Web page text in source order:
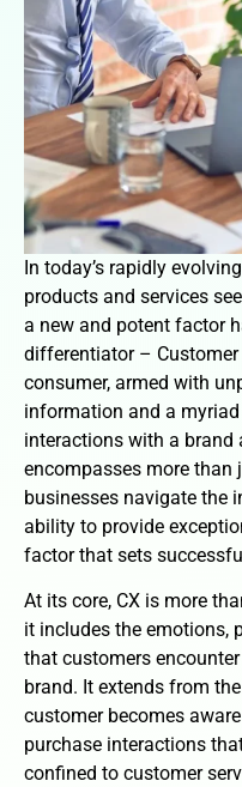
In today’s rapidly
products and services
a new and potent factor
differentiator – Customer
consumer, armed with
information and a
interactions with a brand
encompasses more than
businesses navigate the
ability to provide
factor that sets
At its core, CX is more
it includes the emotions,
that customers
brand. It extends from
customer becomes
purchase interactions
confined to customer